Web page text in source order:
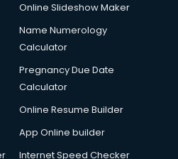
dehradun
in dehradun
dehradun
in dehradun
dehradun
services in dehradun
in dehradun
Online Slideshow Maker
Name Numerology
Calculator
Pregnancy Due Date
Calculator
Online Resume Builder
App Online builder
Internet Speed Checker